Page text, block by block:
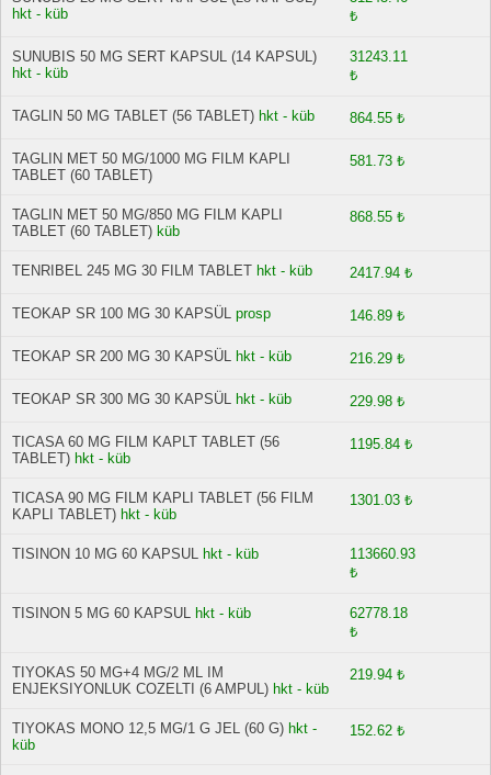
hkt - küb
₺
SUNUBIS 50 MG SERT KAPSUL (14 KAPSUL)
hkt - küb
31243.11
₺
TAGLIN 50 MG TABLET (56 TABLET) hkt - küb 864.55 ₺
TAGLIN MET 50 MG/1000 MG FILM KAPLI
TABLET (60 TABLET)
581.73 ₺
TAGLIN MET 50 MG/850 MG FILM KAPLI
TABLET (60 TABLET) küb
868.55 ₺
TENRIBEL 245 MG 30 FILM TABLET hkt - küb 2417.94 ₺
TEOKAP SR 100 MG 30 KAPSÜL prosp 146.89 ₺
TEOKAP SR 200 MG 30 KAPSÜL hkt - küb 216.29 ₺
TEOKAP SR 300 MG 30 KAPSÜL hkt - küb 229.98 ₺
TICASA 60 MG FILM KAPLT TABLET (56
TABLET) hkt - küb
1195.84 ₺
TICASA 90 MG FILM KAPLI TABLET (56 FILM
KAPLI TABLET) hkt - küb
1301.03 ₺
TISINON 10 MG 60 KAPSUL hkt - küb
113660.93
₺
TISINON 5 MG 60 KAPSUL hkt - küb
62778.18
₺
TIYOKAS 50 MG+4 MG/2 ML IM
ENJEKSIYONLUK COZELTI (6 AMPUL) hkt - küb
219.94 ₺
TIYOKAS MONO 12,5 MG/1 G JEL (60 G) hkt -
küb
152.62 ₺